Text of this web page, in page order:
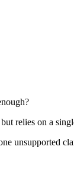
relies on a
unsupported